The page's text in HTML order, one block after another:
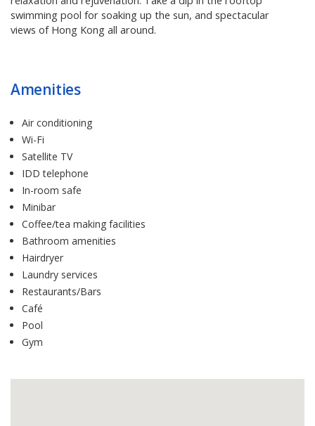
swimming pool for soaking up the sun, and spectacular
views of Hong Kong all around.
Amenities
Air conditioning
Wi-Fi
Satellite TV
IDD telephone
In-room safe
Minibar
Coffee/tea making facilities
Bathroom amenities
Hairdryer
Laundry services
Restaurants/Bars
Café
Pool
Gym